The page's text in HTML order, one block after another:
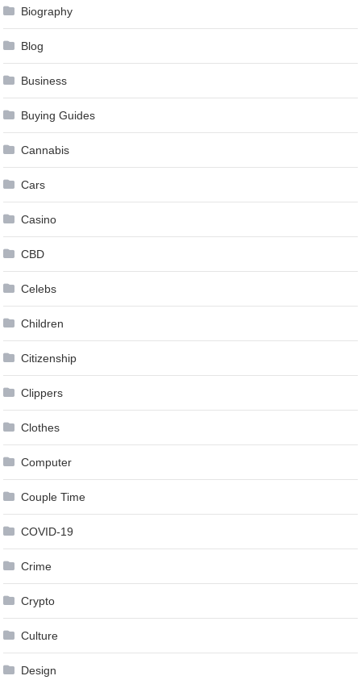
Biography
Blog
Business
Buying Guides
Cannabis
Cars
Casino
CBD
Celebs
Children
Citizenship
Clippers
Clothes
Computer
Couple Time
COVID-19
Crime
Crypto
Culture
Design